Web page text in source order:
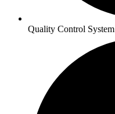
Quality Control System